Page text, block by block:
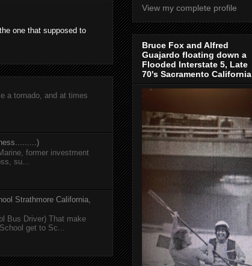
one that supposed to
a tornado, and at times
former investment
su...
Strathmore California,
Bus Driver) That make
get to Sc...
View my complete profile
Bruce Fox and Alfred
Guajardo floating down a
Flooded Interstate 5, Late
70's Sacramento California